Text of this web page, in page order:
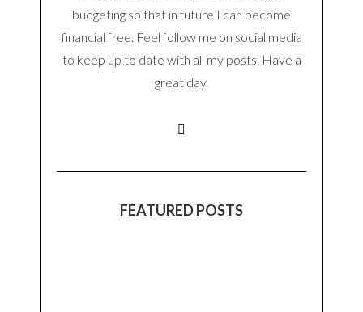
budgeting so that in future I can become
financial free. Feel follow me on social media
to keep up to date with all my posts. Have a
great day.
FEATURED POSTS